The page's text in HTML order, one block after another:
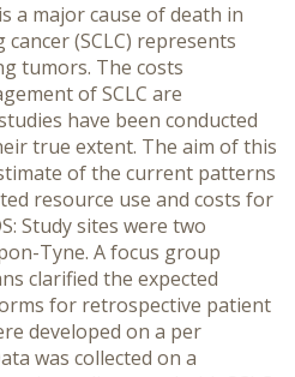
a major cause of death in
(SCLC) represents
tumors. The costs
of SCLC are
have been conducted
true extent. The aim of this
of the current patterns
resource use and costs for
Study sites were two
Tyne. A focus group
clarified the expected
for retrospective patient
developed on a per
was collected on a